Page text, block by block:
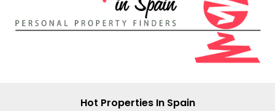
Hot Properties In Spain